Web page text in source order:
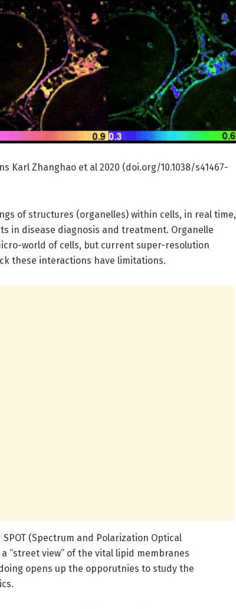
Karl Zhanghao et al 2020 (doi.org/10.1038/s41467-
of structures (organelles) within cells, in real time,
in disease diagnosis and treatment. Organelle
world of cells, but current super-resolution
these interactions have limitations.
(Spectrum and Polarization Optical
“street view” of the vital lipid membranes
opens up the opporutnies to study the